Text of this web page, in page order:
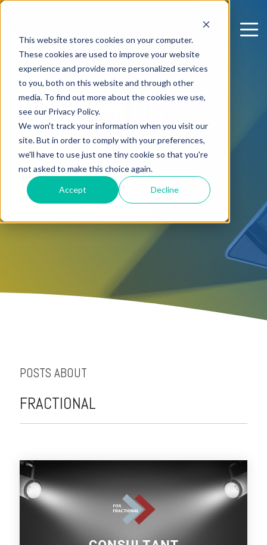
This website stores cookies on your computer.
These cookies are used to improve your website
experience and provide more personalized services
to you, both on this website and through other
media. To find out more about the cookies we use,
see our Privacy Policy.
We won't track your information when you visit our
site. But in order to comply with your preferences,
we'll have to use just one tiny cookie so that you're
not asked to make this choice again.
Accept Decline
BLOG
POSTS ABOUT
FRACTIONAL